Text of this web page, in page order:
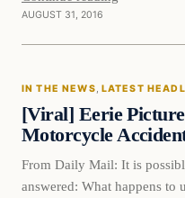
AUGUST 31, 2016
In The News
IN THE NEWS, LATEST
[Viral] Eerie
Motorcycle
From Daily Mail: It is
answered: What happens to